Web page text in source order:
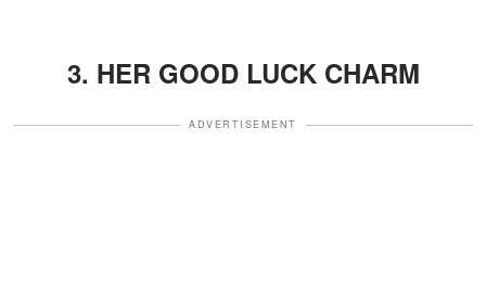
3. HER GOOD LUCK CHARM
ADVERTISEMENT